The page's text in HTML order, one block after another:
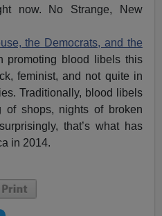
now. No Strange, New
the Democrats, and the
promoting blood libels this
feminist, and not quite in
Traditionally, blood libels
of shops, nights of broken
that’s what has
in 2014.